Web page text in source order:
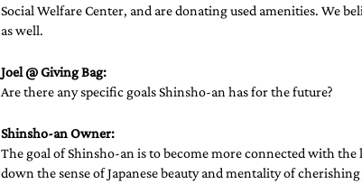
Social Welfare Center, and are donating used amenities. We
as well.
Joel @ Giving Bag:
Are there any specific goals Shinsho-an has for the future?
Shinsho-an Owner:
The goal of Shinsho-an is to become more connected with the
down the sense of Japanese beauty and mentality of